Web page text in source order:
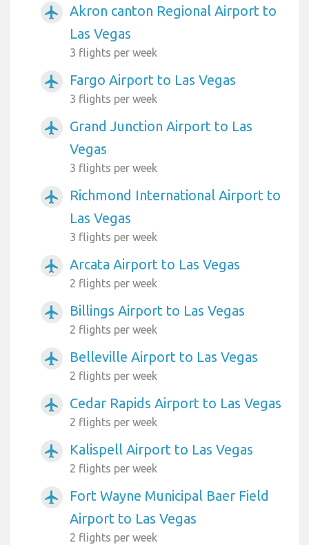
airplanemode_active
Akron canton Regional Airport to
Las Vegas
3 flights per week
airplanemode_active Fargo Airport to Las Vegas
3 flights per week
airplanemode_active
Grand Junction Airport to Las
Vegas
3 flights per week
airplanemode_active
Richmond International Airport to
Las Vegas
3 flights per week
airplanemode_active Arcata Airport to Las Vegas
2 flights per week
airplanemode_active Billings Airport to Las Vegas
2 flights per week
airplanemode_active Belleville Airport to Las Vegas
2 flights per week
airplanemode_active Cedar Rapids Airport to Las Vegas
2 flights per week
airplanemode_active Kalispell Airport to Las Vegas
2 flights per week
airplanemode_active
Fort Wayne Municipal Baer Field
Airport to Las Vegas
2 flights per week